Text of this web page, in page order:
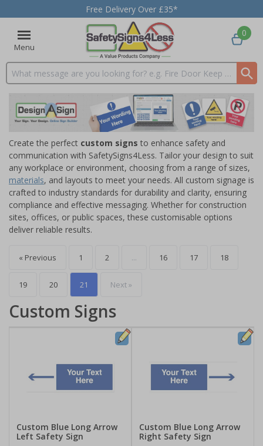
Free Delivery Over £35*
Menu
Search input box
0
Create the perfect custom signs to enhance safety and
communication with SafetySigns4Less. Tailor your design to suit
any workplace or environment, choosing from a range of sizes,
materials, and layouts to meet your needs. All custom signage is
crafted to industry standards for durability and clarity, ensuring
compliance and effective messaging. Whether for construction
sites, offices, or public spaces, these customisable options
deliver reliable results.
« Previous 1 2 ... 16 17 18
19 20 21 Next »
Custom Signs
Custom Blue Long Arrow
Left Safety Sign
Custom Blue Long Arrow
Right Safety Sign